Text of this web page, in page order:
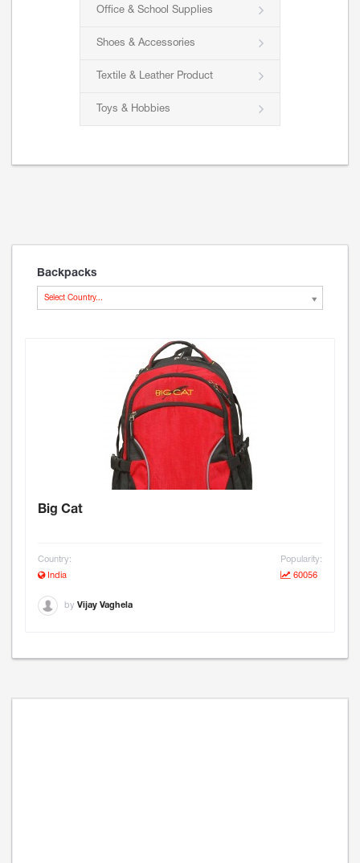
Office & School Supplies
Shoes & Accessories
Textile & Leather Product
Toys & Hobbies
Backpacks
Select Country...
Big Cat
Popularity:
60056
Country:
India
by Vijay Vaghela